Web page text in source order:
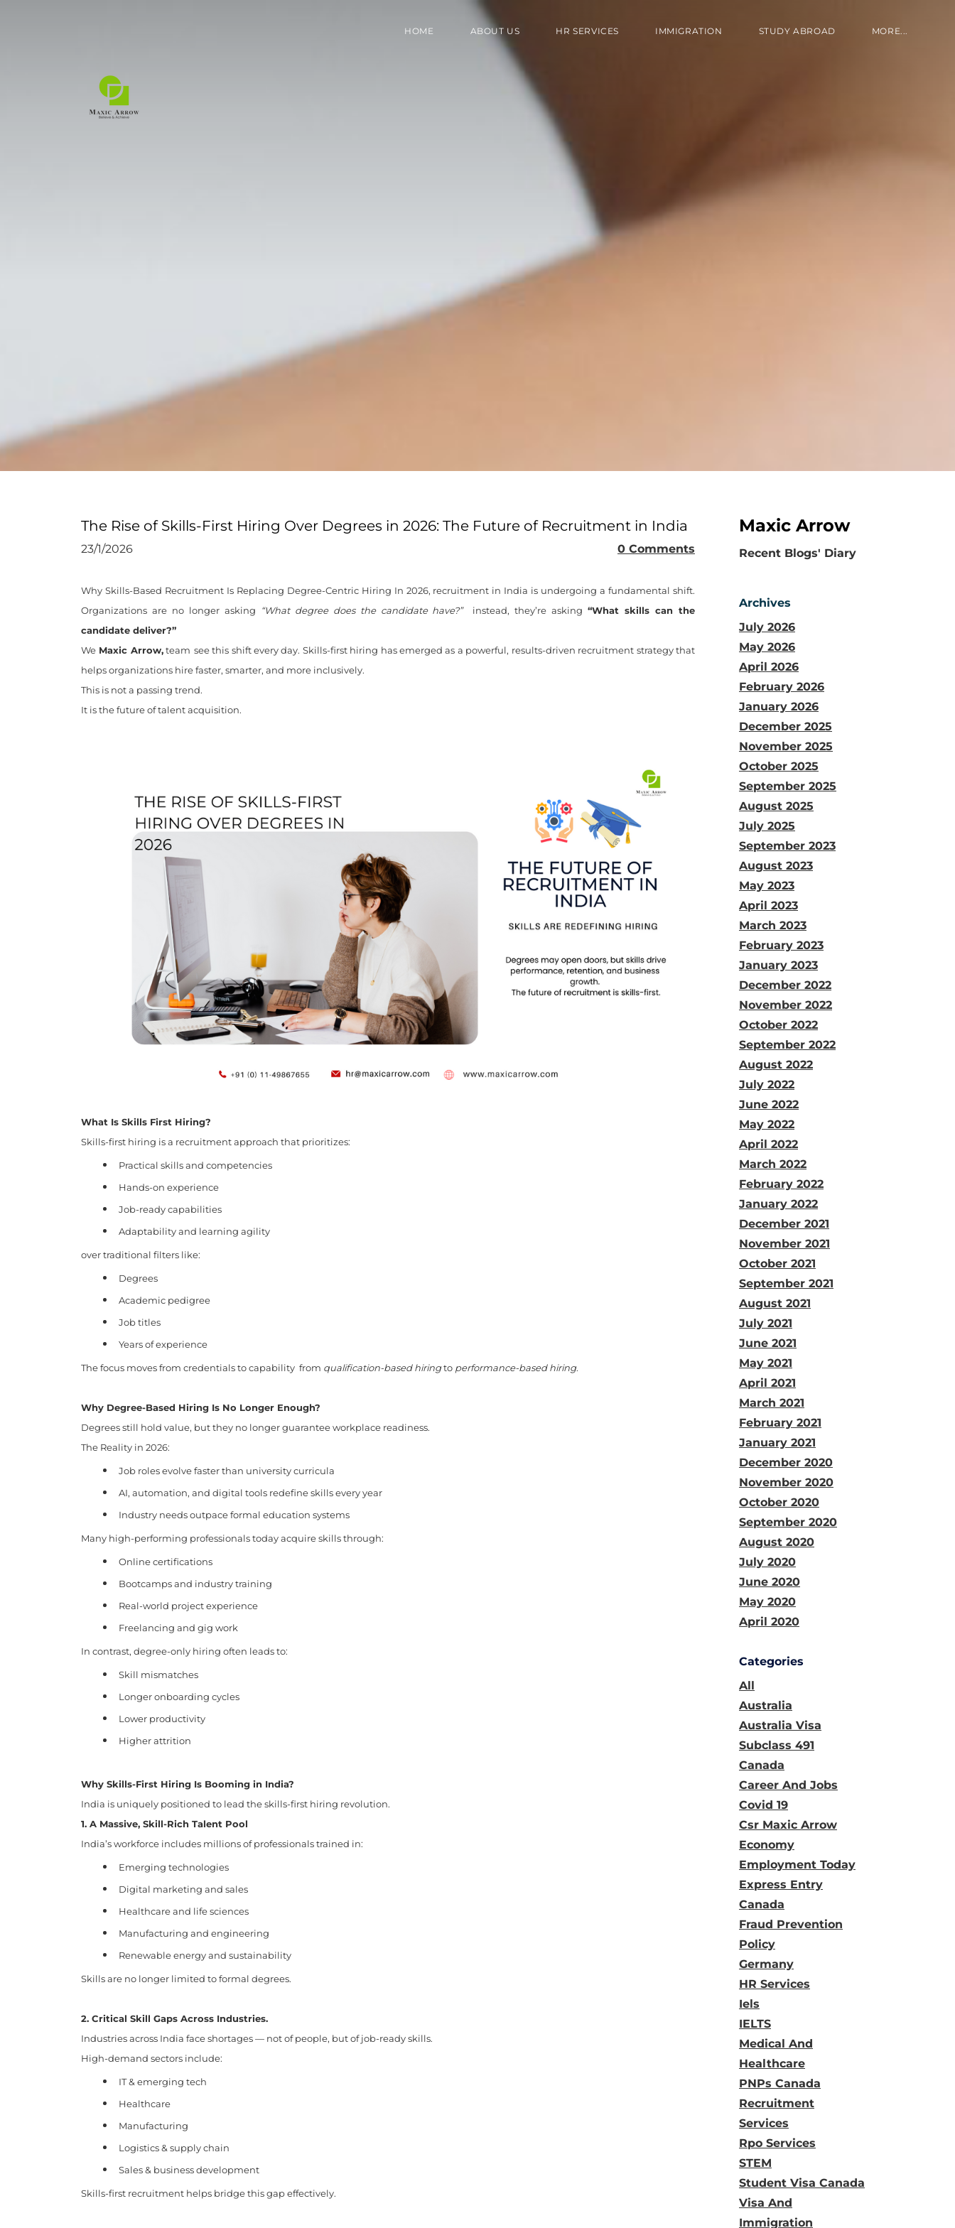
HOME ABOUT US HR SERVICES IMMIGRATION STUDY ABROAD MORE...
The Rise of Skills-First Hiring Over Degrees in 2026: The Future of Recruitment in India
23/1/2026 0 Comments
Why Skills-Based Recruitment Is Replacing Degree-Centric Hiring In 2026, recruitment in India is undergoing a fundamental shift.
Organizations are no longer asking
“What degree does the candidate have?”instead, they’re asking“What skills can the
candidate deliver?”
We Maxic Arrow,team see this shift every day. Skills-first hiring has emerged as a powerful, results-driven recruitment strategy that
helps organizations hire faster, smarter, and more inclusively.
This is not a passing trend.
It is the future of talent acquisition.
What Is Skills First Hiring?
Skills-first hiring is a recruitment approach that prioritizes:
Practical skills and competencies
Hands-on experience
Job-ready capabilities
Adaptability and learning agility
over traditional filters like:
Degrees
Academic pedigree
Job titles
Years of experience
The focus moves from credentials to capability from qualification-based hiringto performance-based hiring.
Why Degree-Based Hiring Is No Longer Enough?
Degrees still hold value, but they no longer guarantee workplace readiness.
The Reality in 2026:
Job roles evolve faster than university curricula
AI, automation, and digital tools redefine skills every year
Industry needs outpace formal education systems
Many high-performing professionals today acquire skills through:
Online certifications
Bootcamps and industry training
Real-world project experience
Freelancing and gig work
In contrast, degree-only hiring often leads to:
Skill mismatches
Longer onboarding cycles
Lower productivity
Higher attrition
Why Skills-First Hiring Is Booming in India?
India is uniquely positioned to lead the skills-first hiring revolution.
1. A Massive, Skill-Rich Talent Pool
India’s workforce includes millions of professionals trained in:
Emerging technologies
Digital marketing and sales
Healthcare and life sciences
Manufacturing and engineering
Renewable energy and sustainability
Skills are no longer limited to formal degrees.
2. Critical Skill Gaps Across Industries.
Industries across India face shortages — not of people, but of job-ready skills.
High-demand sectors include:
IT & emerging tech
Healthcare
Manufacturing
Logistics & supply chain
Sales & business development
Skills-first recruitment helps bridge this gap effectively.
Maxic Arrow
​Recent Blogs' Diary
Archives
July 2026
May 2026
April 2026
February 2026
January 2026
December 2025
November 2025
October 2025
September 2025
August 2025
July 2025
September 2023
August 2023
May 2023
April 2023
March 2023
February 2023
January 2023
December 2022
November 2022
October 2022
September 2022
August 2022
July 2022
June 2022
May 2022
April 2022
March 2022
February 2022
January 2022
December 2021
November 2021
October 2021
September 2021
August 2021
July 2021
June 2021
May 2021
April 2021
March 2021
February 2021
January 2021
December 2020
November 2020
October 2020
September 2020
August 2020
July 2020
June 2020
May 2020
April 2020
Categories
All
Australia
Australia Visa
Subclass 491
Canada
Career And Jobs
Covid 19
Csr Maxic Arrow
Economy
Employment Today
Express Entry
Canada
Fraud Prevention
Policy
Germany
HR Services
Iels
IELTS
Medical And
Healthcare
PNPs Canada
Recruitment
Services
Rpo Services
STEM
Student Visa Canada
Visa And
Immigration